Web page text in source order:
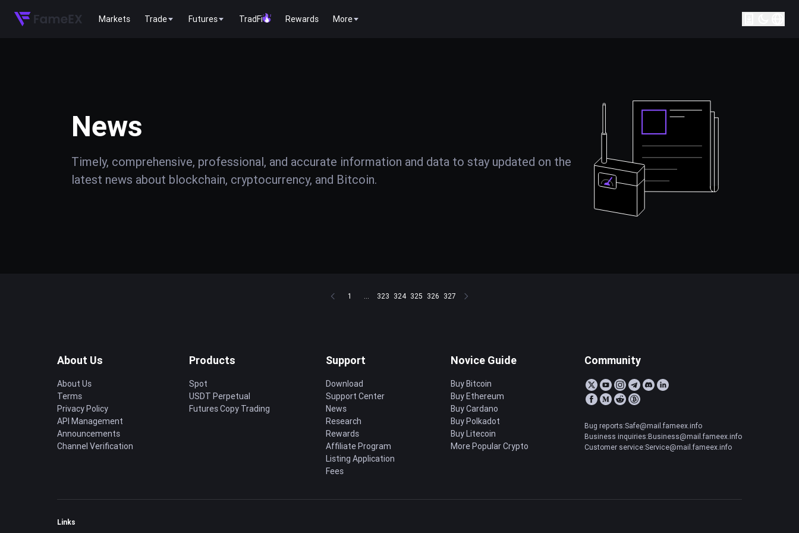
Markets Trade Futures TradFi Rewards More
News
Timely, comprehensive, professional, and accurate information and data to stay updated on the
latest news about blockchain, cryptocurrency, and Bitcoin.
1 ... 323 324 325 326 327
About Us
About Us
Terms
Privacy Policy
API Management
Announcements
Channel Verification
Products
Spot
USDT Perpetual
Futures Copy Trading
Support
Download
Support Center
News
Research
Rewards
Affiliate Program
Listing Application
Fees
Novice Guide
Buy Bitcoin
Buy Ethereum
Buy Cardano
Buy Polkadot
Buy Litecoin
More Popular Crypto
Community
Bug reports:Safe@mail.fameex.info
Business inquiries:Business@mail.fameex.info
Customer service:Service@mail.fameex.info
Links